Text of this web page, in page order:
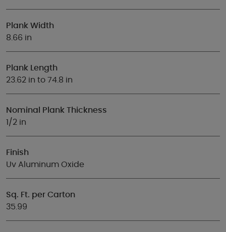
Plank Width
8.66 in
Plank Length
23.62 in to 74.8 in
Nominal Plank Thickness
1/2 in
Finish
Uv Aluminum Oxide
Sq. Ft. per Carton
35.99